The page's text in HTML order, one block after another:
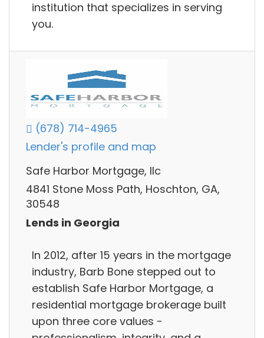
institution that specializes in serving
you.
(678) 714-4965
Lender's profile and map
Safe Harbor Mortgage, llc
4841 Stone Moss Path, Hoschton, GA,
30548
Lends in Georgia
In 2012, after 15 years in the mortgage
industry, Barb Bone stepped out to
establish Safe Harbor Mortgage, a
residential mortgage brokerage built
upon three core values -